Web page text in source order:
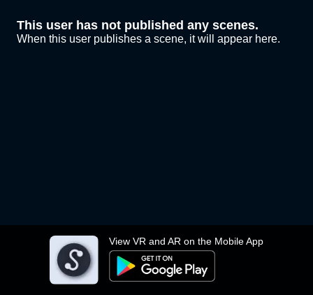
View VR and AR on the Mobile App
This user has not published any scenes.
When this user publishes a scene, it will appear here.